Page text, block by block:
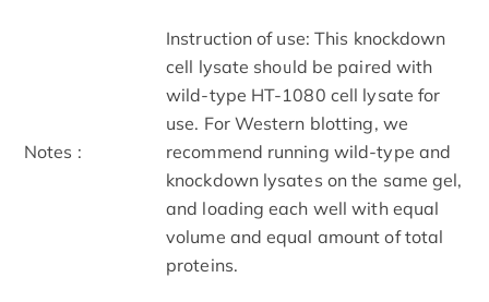
Notes :
Instruction of use: This knockdown
cell lysate should be paired with
wild-type HT-1080 cell lysate for
use. For Western blotting, we
recommend running wild-type and
knockdown lysates on the same gel,
and loading each well with equal
volume and equal amount of total
proteins.